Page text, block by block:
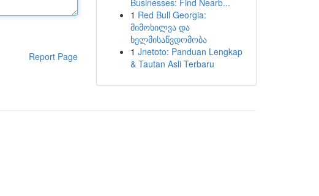
Report Page
Businesses: Find Nearb...
1 Red Bull Georgia:
მიმოხილვა და
ხელმისაწვდომობა
1 Jnetoto: Panduan Lengkap
& Tautan Asli Terbaru